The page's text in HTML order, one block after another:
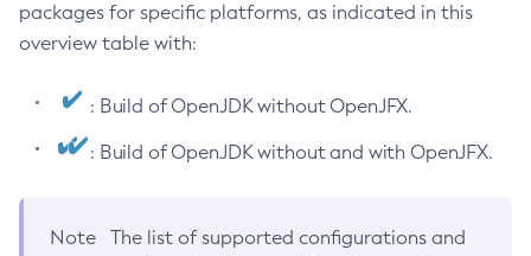
packages for specific platforms, as indicated in this
overview table with:
: Build of OpenJDK without OpenJFX.
: Build of OpenJDK without and with OpenJFX.
Note
The list of supported configurations and